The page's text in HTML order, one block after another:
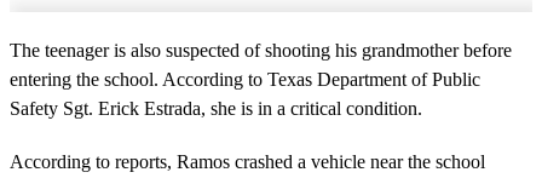
The teenager is also suspected of shooting his grandmother before
entering the school. According to Texas Department of Public
Safety Sgt. Erick Estrada, she is in a critical condition.
According to reports, Ramos crashed a vehicle near the school